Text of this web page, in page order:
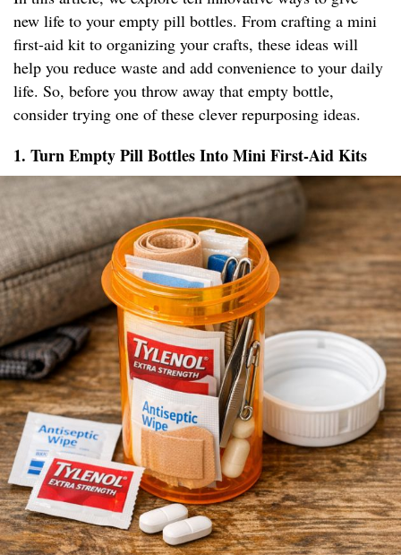
new life to your empty pill bottles. From crafting a mini
first-aid kit to organizing your crafts, these ideas will
help you reduce waste and add convenience to your daily
life. So, before you throw away that empty bottle,
consider trying one of these clever repurposing ideas.
1. Turn Empty Pill Bottles Into Mini First-Aid Kits